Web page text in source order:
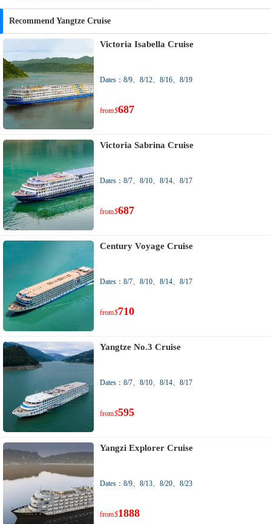
Recommend Yangtze Cruise
Victoria Isabella Cruise
Dates：8/9、8/12、8/16、8/19
from$687
Victoria Sabrina Cruise
Dates：8/7、8/10、8/14、8/17
from$687
Century Voyage Cruise
Dates：8/7、8/10、8/14、8/17
from$710
Yangtze No.3 Cruise
Dates：8/7、8/10、8/14、8/17
from$595
Yangzi Explorer Cruise
Dates：8/9、8/13、8/20、8/23
from$1888